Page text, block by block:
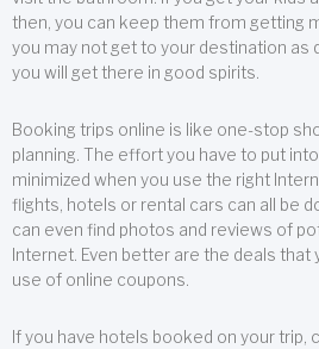
then, you can keep them from getting
you may not get to your destination as
you will get there in good spirits.
Booking trips online is like one-stop
planning. The effort you have to put
minimized when you use the right
flights, hotels or rental cars can all be
can even find photos and reviews of
Internet. Even better are the deals that
use of online coupons.
If you have hotels booked on your trip,